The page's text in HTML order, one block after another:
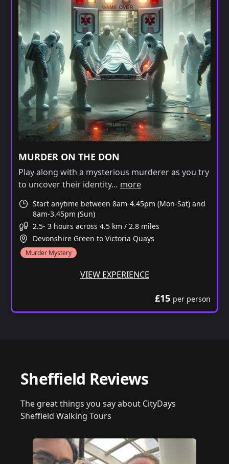
MURDER ON THE DON
Play along with a mysterious murderer as you try
to uncover their identity… more
Start anytime between 8am-4.45pm (Mon-Sat) and
8am-3.45pm (Sun)
2.5- 3 hours across 4.5 km / 2.8 miles
Devonshire Green to Victoria Quays
Murder Mystery
VIEW EXPERIENCE
£15 per person
Sheffield Reviews
The great things you say about CityDays
Sheffield Walking Tours